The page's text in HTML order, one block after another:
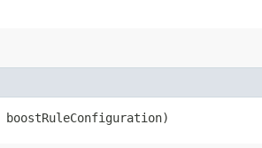
boostRuleConfiguration)